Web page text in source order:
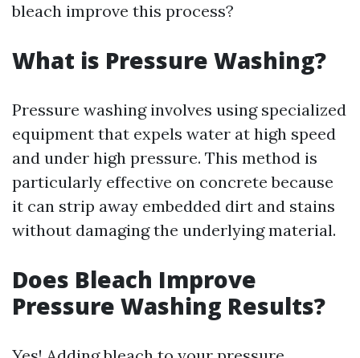
bleach improve this process?
What is Pressure Washing?
Pressure washing involves using specialized
equipment that expels water at high speed
and under high pressure. This method is
particularly effective on concrete because
it can strip away embedded dirt and stains
without damaging the underlying material.
Does Bleach Improve
Pressure Washing Results?